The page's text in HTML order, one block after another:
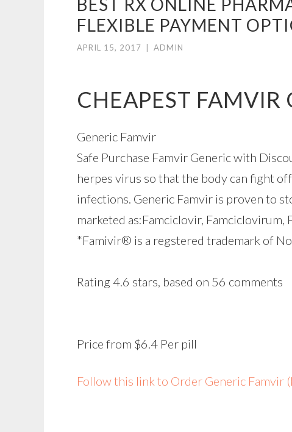
BEST RX ONLINE
FLEXIBLE PAYMENT
APRIL 15, 2017 ADMIN
CHEAPEST FAMVIR
Generic Famvir
Safe Purchase Famvir Generic with
herpes virus so that the body can fight
infections. Generic Famvir is proven to
marketed as:Famciclovir, Famciclovirum,
*Famivir® is a regstered trademark of
Rating 4.6 stars, based on 56 comments
Price from $6.4 Per pill
Follow this link to Order Generic Famvir